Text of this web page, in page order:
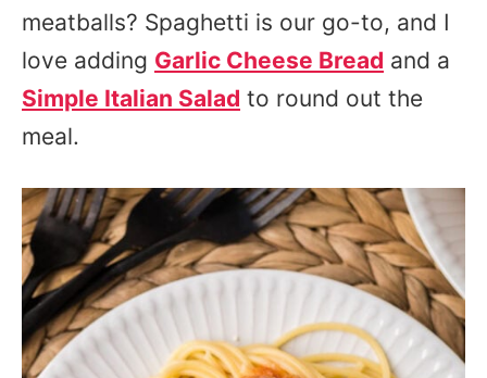
meatballs? Spaghetti is our go-to, and I
love adding Garlic Cheese Bread and a
Simple Italian Salad to round out the
meal.